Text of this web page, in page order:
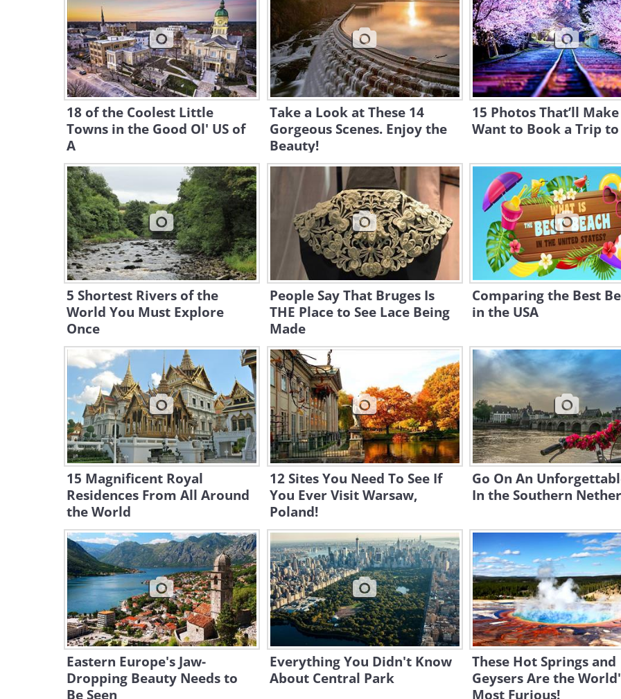
18 of the Coolest Little
Towns in the Good Ol' US of
A
Take a Look at These 14
Gorgeous Scenes. Enjoy the
Beauty!
15 Photos That’ll
Want to Book a Trip to
5 Shortest Rivers of the
World You Must Explore
Once
People Say That Bruges Is
THE Place to See Lace Being
Made
Comparing the Best
in the USA
15 Magnificent Royal
Residences From All Around
the World
12 Sites You Need To See If
You Ever Visit Warsaw,
Poland!
Go On An
In the Southern
Eastern Europe's Jaw-
Dropping Beauty Needs to
Be Seen
Everything You Didn't Know
About Central Park
These Hot Springs and
Geysers Are the
Most Furious!